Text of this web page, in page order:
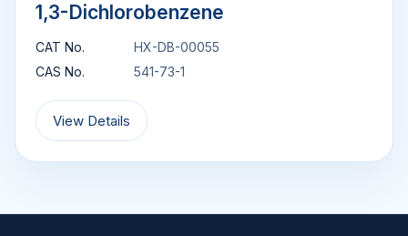
1,3-Dichlorobenzene
CAT No.
HX-DB-00055
CAS No.
541-73-1
View Details